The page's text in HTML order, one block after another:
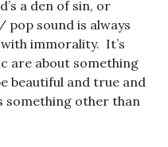
a den of sin, or
sound is always
immorality. It’s
are about something
beautiful and true and
something other than